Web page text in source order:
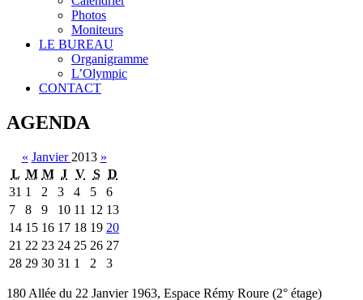
Photos
Moniteurs
LE BUREAU
Organigramme
L’Olympic
CONTACT
AGENDA
« Janvier 2013 »
L M M J V S D
31 1 2 3 4 5
6
7
8 9 10 11 12 13
14 15 16 17 18 19 20
21 22 23 24 25 26 27
28 29 30 31 1 2 3
180 Allée du 22 Janvier 1963, Espace Rémy Roure (2° étage)